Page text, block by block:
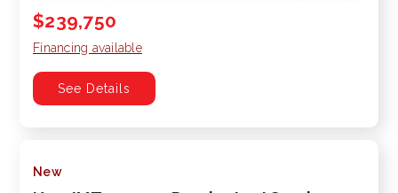
$239,750
Financing available
See Details
New